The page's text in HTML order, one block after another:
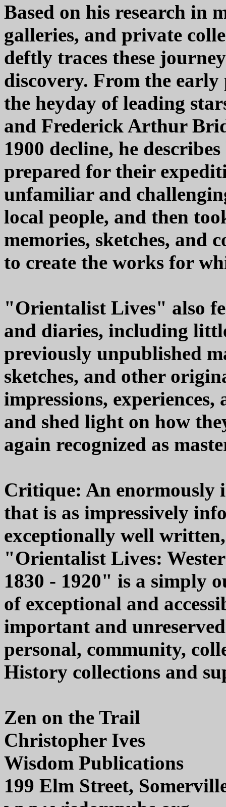
Based on his research in
galleries, and private
deftly traces these
discovery. From the
the heyday of leading
and Frederick Arthur
1900 decline, he
prepared for their
unfamiliar and
local people, and then
memories, sketches, and
to create the works for
"Orientalist Lives" also
and diaries, including
previously unpublished
sketches, and other
impressions,
and shed light on how
again recognized as
Critique: An enormously
that is as impressively
exceptionally well
"Orientalist Lives:
1830 - 1920" is a simply
of exceptional and
important and
personal, community,
History collections and
Zen on the Trail
Christopher Ives
Wisdom Publications
199 Elm Street,